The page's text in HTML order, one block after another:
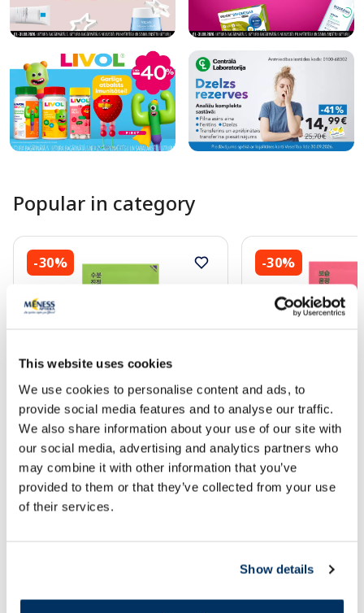
This website uses cookies
We use cookies to personalise content and ads, to
provide social media features and to analyse our traffic.
We also share information about your use of our site with
our social media, advertising and analytics partners who
may combine it with other information that you’ve
provided to them or that they’ve collected from your use
of their services.
Show details
Popular in category
-30%
HOLIKA HOLIKA Pure Essence
Green Tea facial mask, 23 ml
1.60 € 2.29 €
-30%
HOLIKA HOLIKA
Strawberry facial
1.60 €